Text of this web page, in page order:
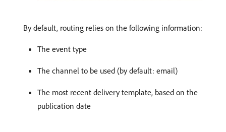
By default, routing relies on the following information:
The event type
The channel to be used (by default: email)
The most recent delivery template, based on the
publication date